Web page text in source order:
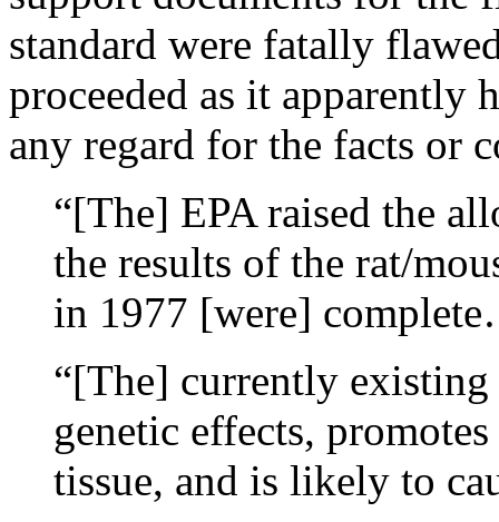
standard were fatally
proceeded as it
any regard for the facts or
“[The] EPA raised the
the results of the rat/
in 1977 [were]
“[The] currently
genetic effects,
tissue, and is likely to